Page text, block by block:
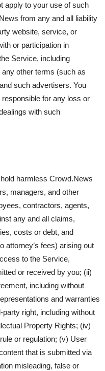
apply to your use of such
from any and all liability
website, service, or
or participation in
Service, including
other terms (such as
such advertisers. You
for any loss or
with such
harmless Crowd.News
managers, and other
contractors, agents,
any and all claims,
costs or debt, and
attorney’s fees) arising out
to the Service,
or received by you; (ii)
including without
and warranties
right, including without
Property Rights; (iv)
or regulation; (v) User
that is submitted via
misleading, false or